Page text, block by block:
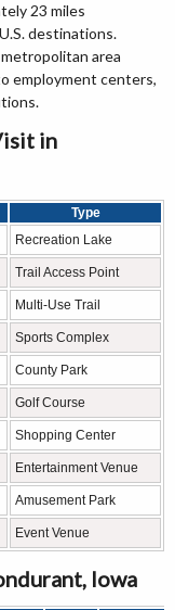
23 miles
destinations.
area
employment centers,
in
Type
Recreation Lake
Trail Access Point
Multi-Use Trail
Sports Complex
County Park
Golf Course
Shopping Center
Entertainment Venue
Amusement Park
Event Venue
Iowa